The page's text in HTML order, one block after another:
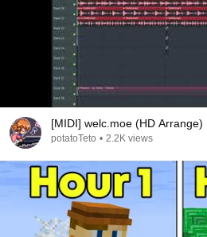
[MIDI] welc.moe (HD Arrange)
potatoTeto • 2.2K views